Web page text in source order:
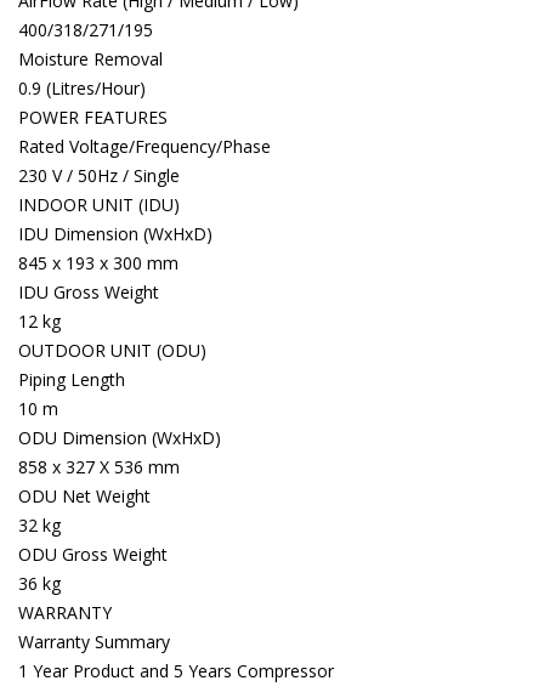
400/318/271/195
Moisture Removal
0.9 (Litres/Hour)
POWER FEATURES
Rated Voltage/Frequency/Phase
230 V / 50Hz / Single
INDOOR UNIT (IDU)
IDU Dimension (WxHxD)
845 x 193 x 300 mm
IDU Gross Weight
12 kg
OUTDOOR UNIT (ODU)
Piping Length
10 m
ODU Dimension (WxHxD)
858 x 327 X 536 mm
ODU Net Weight
32 kg
ODU Gross Weight
36 kg
WARRANTY
Warranty Summary
1 Year Product and 5 Years Compressor